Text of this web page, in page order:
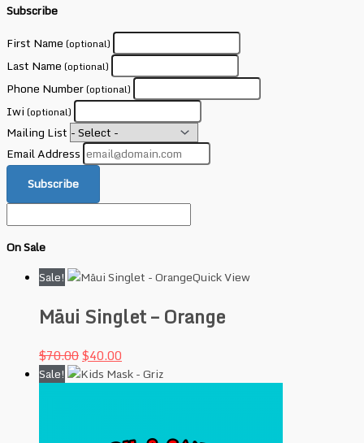
Subscribe
First Name (optional)
Last Name (optional)
Phone Number(optional)
Iwi (optional)
Mailing List
Email Address
Subscribe
On Sale
Sale!
Quick View
Māui Singlet – Orange
$70.00$40.00
Sale!